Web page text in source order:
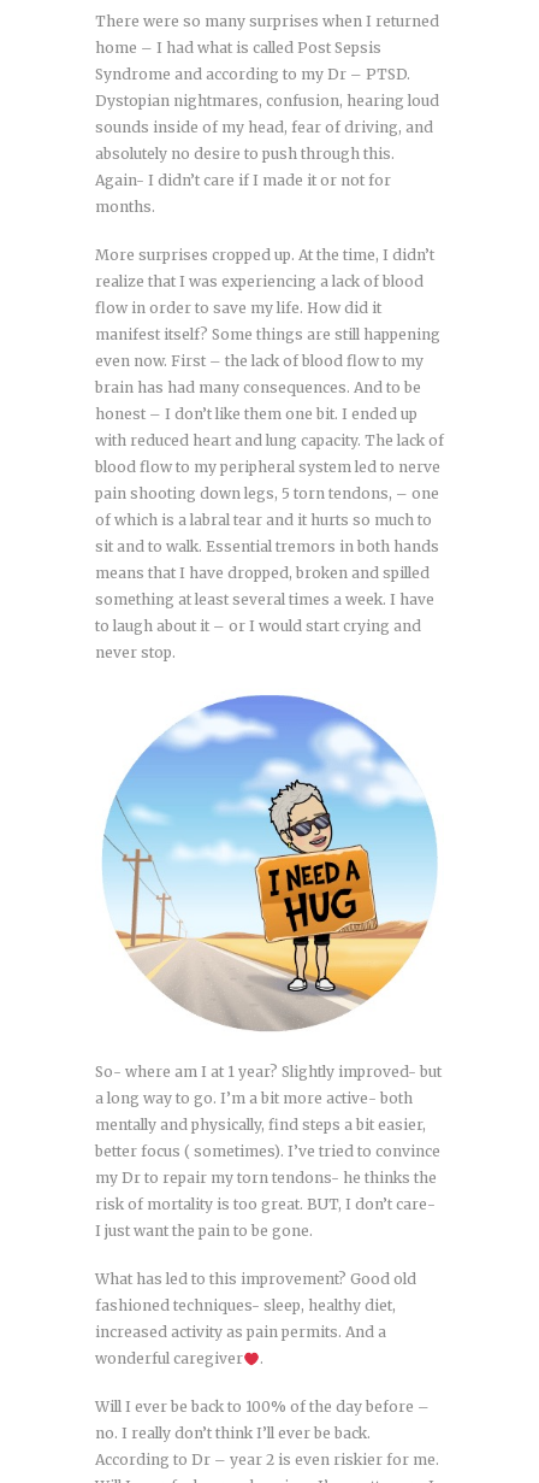
There were so many surprises when I returned
home – I had what is called Post Sepsis
Syndrome and according to my Dr – PTSD.
Dystopian nightmares, confusion, hearing loud
sounds inside of my head, fear of driving, and
absolutely no desire to push through this.
Again- I didn’t care if I made it or not for
months.
More surprises cropped up. At the time, I didn’t
realize that I was experiencing a lack of blood
flow in order to save my life. How did it
manifest itself? Some things are still happening
even now. First – the lack of blood flow to my
brain has had many consequences. And to be
honest – I don’t like them one bit. I ended up
with reduced heart and lung capacity. The lack of
blood flow to my peripheral system led to nerve
pain shooting down legs, 5 torn tendons, – one
of which is a labral tear and it hurts so much to
sit and to walk. Essential tremors in both hands
means that I have dropped, broken and spilled
something at least several times a week. I have
to laugh about it – or I would start crying and
never stop.
So- where am I at 1 year? Slightly improved- but
a long way to go. I’m a bit more active- both
mentally and physically, find steps a bit easier,
better focus ( sometimes). I’ve tried to convince
my Dr to repair my torn tendons- he thinks the
risk of mortality is too great. BUT, I don’t care-
I just want the pain to be gone.
What has led to this improvement? Good old
fashioned techniques- sleep, healthy diet,
increased activity as pain permits. And a
wonderful caregiver
.
Will I ever be back to 100% of the day before –
no. I really don’t think I’ll ever be back.
According to Dr – year 2 is even riskier for me.